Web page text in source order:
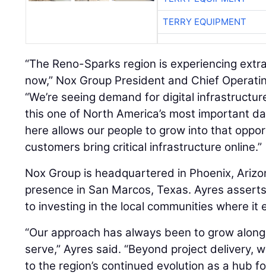
TERRY EQUIPMENT
“The Reno-Sparks region is experiencing
now,” Nox Group President and Chief
“We’re seeing demand for digital
this one of North America’s most important
here allows our people to grow into that
customers bring critical infrastructure online.”
Nox Group is headquartered in Phoenix,
presence in San Marcos, Texas. Ayres
to investing in the local communities where it
“Our approach has always been to grow
serve,” Ayres said. “Beyond project delivery,
to the region’s continued evolution as a hub